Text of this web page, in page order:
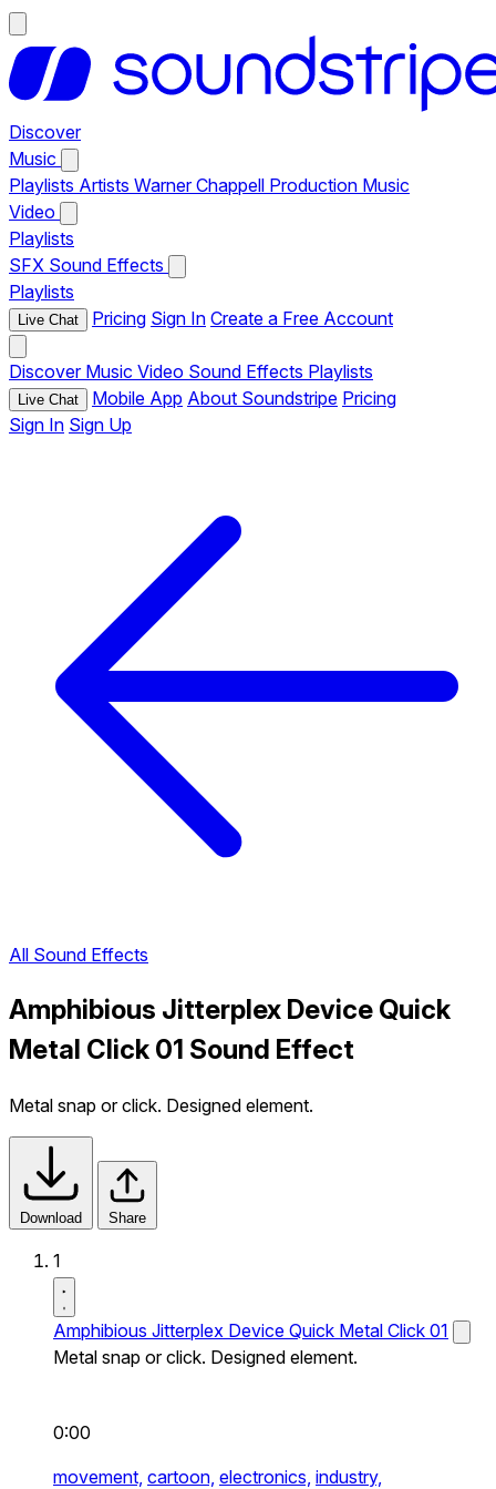
Discover
Music
Playlists Artists Warner Chappell Production Music
Video
Playlists
SFX Sound Effects
Playlists
Live Chat Pricing Sign In Create a Free Account
Discover Music Video Sound Effects Playlists
Live Chat Mobile App About Soundstripe Pricing
Sign In Sign Up
All Sound Effects
Amphibious Jitterplex Device Quick
Metal Click 01 Sound Effect
Metal snap or click. Designed element.
Download Share
1
Amphibious Jitterplex Device Quick Metal Click 01
Metal snap or click. Designed element.
0:00
movement, cartoon, electronics, industry,